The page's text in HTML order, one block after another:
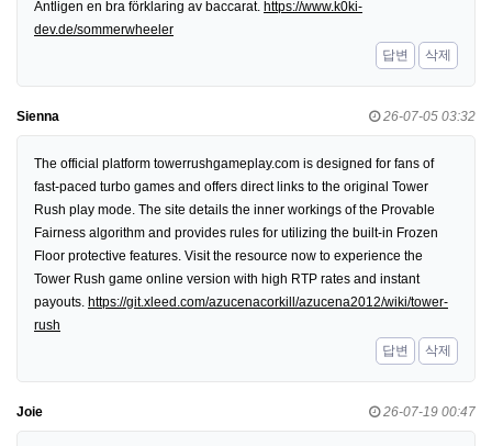
Äntligen en bra förklaring av baccarat. https://www.k0ki-
dev.de/sommerwheeler
답변
삭제
Sienna 26-07-05 03:32
The official platform towerrushgameplay.com is designed for fans of
fast-paced turbo games and offers direct links to the original Tower
Rush play mode. The site details the inner workings of the Provable
Fairness algorithm and provides rules for utilizing the built-in Frozen
Floor protective features. Visit the resource now to experience the
Tower Rush game online version with high RTP rates and instant
payouts. https://git.xleed.com/azucenacorkill/azucena2012/wiki/tower-
rush
답변
삭제
Joie 26-07-19 00:47